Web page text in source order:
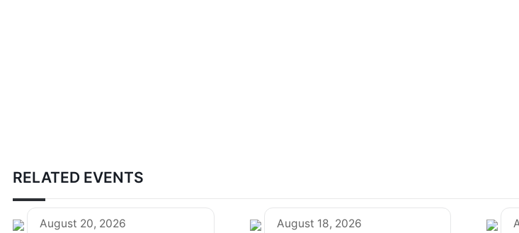
RELATED EVENTS
August 20, 2026 August 18, 2026